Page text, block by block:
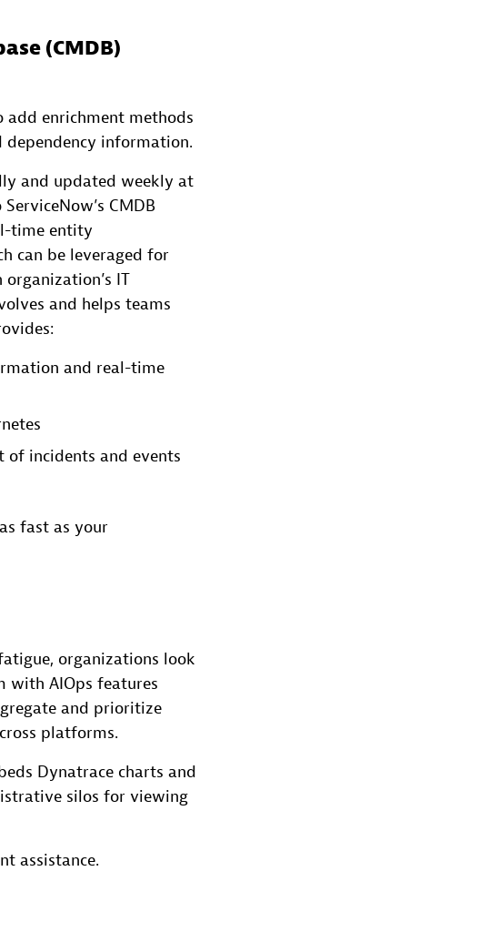
(CMDB)
add enrichment methods
information.
and updated weekly at
CMDB
time entity
can be leveraged for
IT
and helps teams
and real-time
of incidents and events
fast as your
organizations look
with AIOps features
and prioritize
platforms.
Dynatrace charts and
silos for viewing
assistance.